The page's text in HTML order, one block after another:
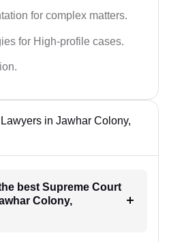
for complex matters.
for High-profile cases.
in Jawhar Colony,
best Supreme Court
Colony,